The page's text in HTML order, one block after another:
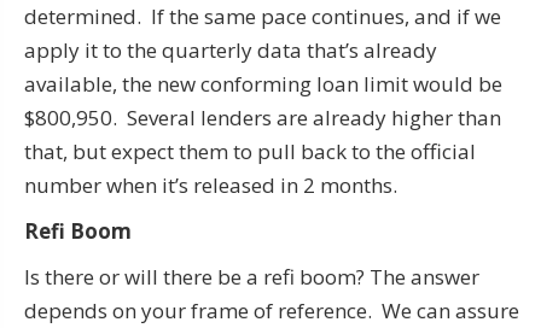
determined. If the same pace continues, and if we
apply it to the quarterly data that’s already
available, the new conforming loan limit would be
$800,950. Several lenders are already higher than
that, but expect them to pull back to the official
number when it’s released in 2 months.
Refi Boom
Is there or will there be a refi boom? The answer
depends on your frame of reference. We can assure